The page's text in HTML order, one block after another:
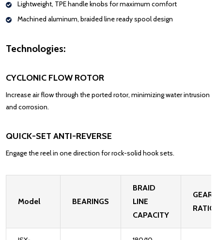
Lightweight, TPEhandle knobs formaximum comfort
Machined aluminum, braided line ready spool design
Technologies:
CYCLONIC FLOW ROTOR
Increase air flow through the ported rotor, minimizing water intrusion
and corrosion.
QUICK-SET ANTI-REVERSE
Engage the reel in one direction for rock-solid hook sets.
Model BEARINGS
BRAID
LINE
CAPACITY
GEAR
RATIO